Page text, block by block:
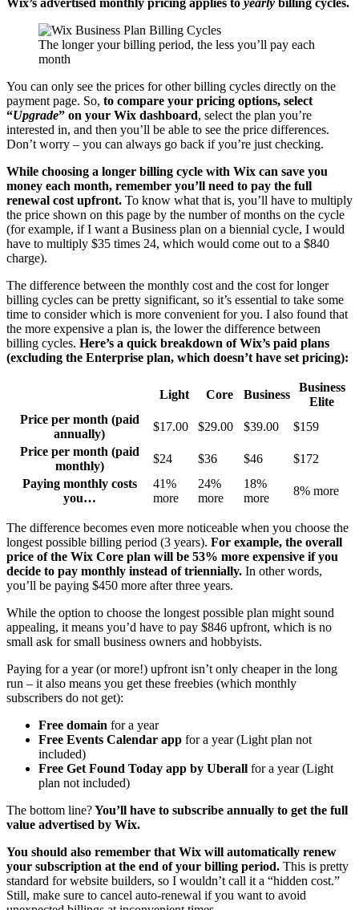
The longer your billing period, the less you’ll pay each
month
You can only see the prices for other billing cycles directly on the
payment page. So, to compare your pricing options, select
“Upgrade” on your Wix dashboard, select the plan you’re
interested in, and then you’ll be able to see the price differences.
Don’t worry – you can always go back if you’re just checking.
While choosing a longer billing cycle with Wix can save you
money each month, remember you’ll need to pay the full
renewal cost upfront. To know what that is, you’ll have to multiply
the price shown on this page by the number of months on the cycle
(for example, if I want a Business plan on a biennial cycle, I would
have to multiply $35 times 24, which would come out to a $840
charge).
The difference between the monthly cost and the cost for longer
billing cycles can be pretty significant, so it’s essential to take some
time to consider which is more convenient for you. I also found that
the more expensive a plan is, the lower the difference between
billing cycles. Here’s a quick breakdown of Wix’s paid plans
(excluding the Enterprise plan, which doesn’t have set pricing):
Light Core Business
Business
Elite
Price per month (paid
annually)
$17.00 $29.00 $39.00
$159
Price per month (paid
monthly)
$24 $36 $46
$172
Paying monthly costs
you…
41%
more
24%
more
18%
more
8% more
The difference becomes even more noticeable when you choose the
longest possible billing period (3 years). For example, the overall
price of the Wix Core plan will be 53% more expensive if you
decide to pay monthly instead of triennially. In other words,
you’ll be paying $450 more after three years.
While the option to choose the longest possible plan might sound
appealing, it means you’d have to pay $846 upfront, which is no
small ask for small business owners and hobbyists.
Paying for a year (or more!) upfront isn’t only cheaper in the long
run – it also means you get these freebies (which monthly
subscribers do not get):
Free domain for a year
Free Events Calendar app for a year (Light plan not
included)
Free Get Found Today app by Uberall for a year (Light
plan not included)
The bottom line?You’ll have to subscribe annually to get the full
value advertised by Wix.
You should also remember that Wix will automatically renew
your subscription at the end of your billing period. This is pretty
standard for website builders, so I wouldn’t call it a “hidden cost.”
Still, make sure to cancel auto-renewal if you want to avoid